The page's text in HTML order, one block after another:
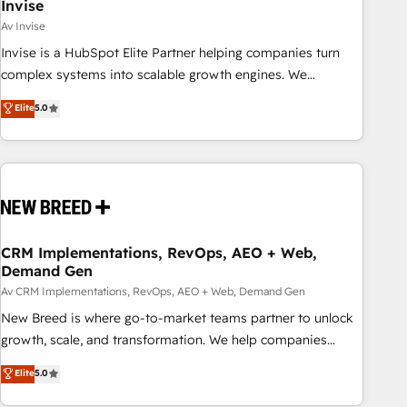
Invise
Av Invise
Invise is a HubSpot Elite Partner helping companies turn
complex systems into scalable growth engines. We
combine strategy, technology and change management to
drive measurable results. As part of the fast-growing Siloy
Group, we unite more than 250+ HubSpot experts across
Europe – ready to build a CRM architecture optimized to
- Connect marketing, sales and operations around one
and marketing data, not just implement a system -
Accelerate impact with a partner who understands both
strategy and technology
Elite5.0
CRM Implementations, RevOps, AEO + Web,
Demand Gen
Av CRM Implementations, RevOps, AEO + Web, Demand Gen
New Breed is where go-to-market teams partner to unlock
growth, scale, and transformation. We help companies
activate HubSpot’s AI-powered customer platform and
operationalize HubSpot’s Loop Marketing framework
Elite5.0